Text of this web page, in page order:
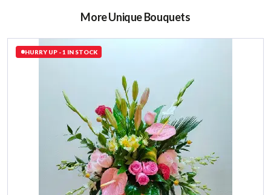
More Unique Bouquets
HURRY UP - 1 IN STOCK